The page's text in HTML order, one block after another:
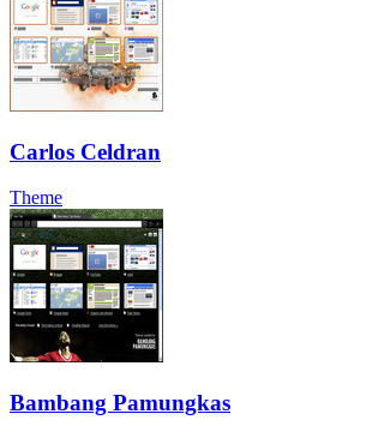
Carlos Celdran
Theme
Bambang Pamungkas